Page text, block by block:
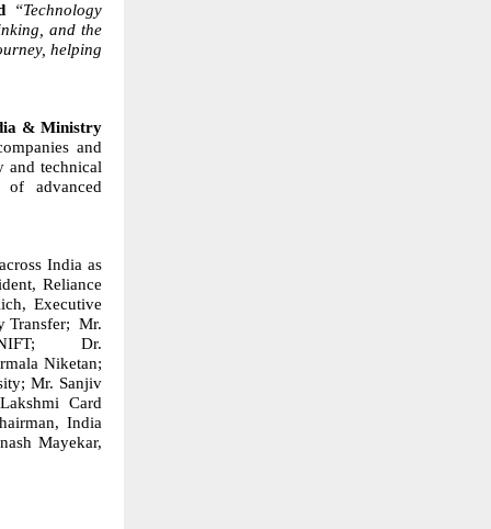
“Technology
and the
helping
& Ministry
and
and technical
of advanced
India as
Reliance
Executive
Transfer; Mr.
Dr.
Niketan;
Mr. Sanjiv
Card
India
Mayekar,